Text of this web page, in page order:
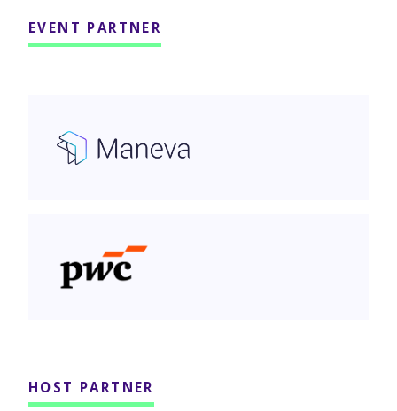
EVENT PARTNER
Maneva AI
PwC Canada
HOST PARTNER